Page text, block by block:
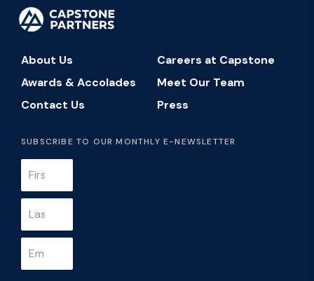
About Us
Careers at Capstone
Awards & Accolades
Meet Our Team
Contact Us
Press
SUBSCRIBE TO OUR MONTHLY E-NEWSLETTER